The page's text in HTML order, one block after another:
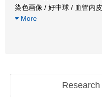
染色画像 / 好中球 / 血管内
More